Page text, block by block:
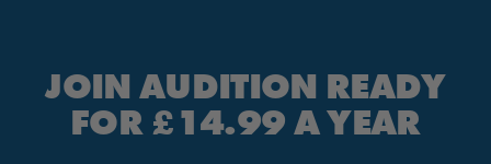
JOIN AUDITION READY
FOR £14.99 A YEAR